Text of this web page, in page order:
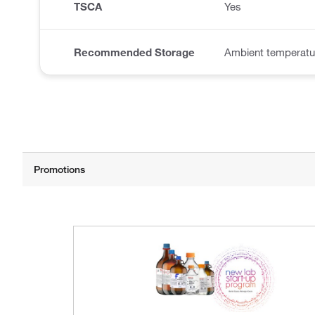
TSCA Yes
Recommended Storage Ambient